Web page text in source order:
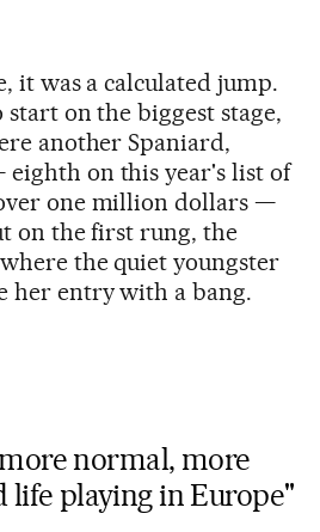
it was a calculated jump.
on the biggest stage,
another Spaniard,
on this year's list of
one million dollars —
on the first rung, the
the quiet youngster
her entry with a bang.
normal, more
playing in Europe"